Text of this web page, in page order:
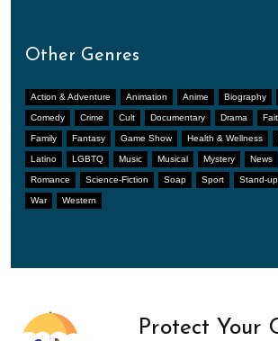
Other Genres
Action & Adventure Animation Anime Biography
Comedy Crime Cult Documentary Drama
Family Fantasy Game Show Health & Wellness
Latino LGBTQ Music Musical Mystery News
Romance Science-Fiction Soap Sport Stand-
War Western
Protect Your